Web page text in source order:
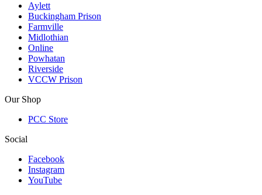
Aylett
Buckingham Prison
Farmville
Midlothian
Online
Powhatan
Riverside
VCCW Prison
Our Shop
PCC Store
Social
Facebook
Instagram
YouTube